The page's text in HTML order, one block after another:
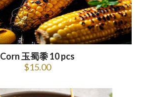
Corn 玉蜀黍 10 pcs
$15.00